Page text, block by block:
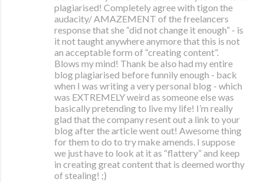
plagiarised! Completely agree with tigon the
audacity/ AMAZEMENT of the freelancers
response that she “did not change it enough” - is
it not taught anywhere anymore that this is not
an acceptable form of “creating content”.
Blows my mind! Thank be also had my entire
blog plagiarised before funnily enough - back
when I was writing a very personal blog - which
was EXTREMELY weird as someone else was
basically pretending to live my life! I’m really
glad that the company resent out a link to your
blog after the article went out! Awesome thing
for them to do to try make amends. I suppose
we just have to look at it as “flattery” and keep
in creating great content that is deemed worthy
of stealing! ;)